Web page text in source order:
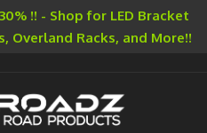
!! - Shop for LED Bracket
Overland Racks, and More!!